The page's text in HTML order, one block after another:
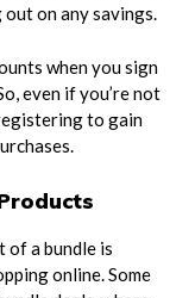
out on any savings.
when you sign
even if you’re not
to gain
of a bundle is
online. Some